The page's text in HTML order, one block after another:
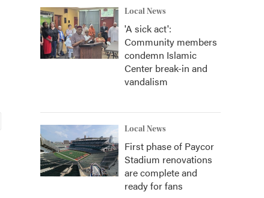
h
Local News
'A sick act':
Community members
condemn Islamic
Center break-in and
vandalism
Local News
First phase of Paycor
Stadium renovations
are complete and
ready for fans